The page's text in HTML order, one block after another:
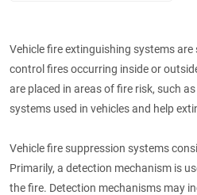
Vehicle fire extinguishing systems
control fires occurring inside or
are placed in areas of fire risk, such
systems used in vehicles and help
Vehicle fire suppression systems
Primarily, a detection mechanism is
the fire. Detection mechanisms may